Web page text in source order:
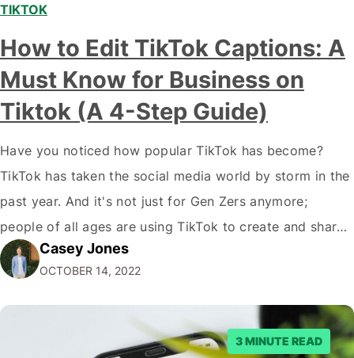
TIKTOK
How to Edit TikTok Captions: A
Must Know for Business on
Tiktok (A 4-Step Guide)
Have you noticed how popular TikTok has become?
TikTok has taken the social media world by storm in the
past year. And it's not just for Gen Zers anymore;
people of all ages are using TikTok to create and share
short videos. If you're a marketer or business owner,
you may be wondering how you…
Casey Jones
OCTOBER 14, 2022
3 MINUTE READ